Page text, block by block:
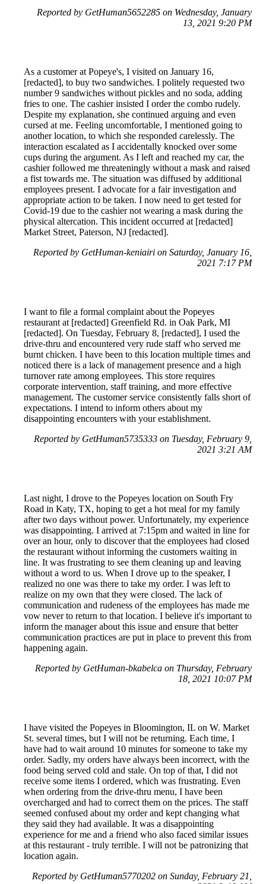
Reported by GetHuman5652285 on Wednesday, January
13, 2021 9:20 PM
As a customer at Popeye's, I visited on January 16,
[redacted], to buy two sandwiches. I politely requested two
number 9 sandwiches without pickles and no soda, adding
fries to one. The cashier insisted I order the combo rudely.
Despite my explanation, she continued arguing and even
cursed at me. Feeling uncomfortable, I mentioned going to
another location, to which she responded carelessly. The
interaction escalated as I accidentally knocked over some
cups during the argument. As I left and reached my car, the
cashier followed me threateningly without a mask and raised
a fist towards me. The situation was diffused by additional
employees present. I advocate for a fair investigation and
appropriate action to be taken. I now need to get tested for
Covid-19 due to the cashier not wearing a mask during the
physical altercation. This incident occurred at [redacted]
Market Street, Paterson, NJ [redacted].
Reported by GetHuman-keniairi on Saturday, January 16,
2021 7:17 PM
I want to file a formal complaint about the Popeyes
restaurant at [redacted] Greenfield Rd. in Oak Park, MI
[redacted]. On Tuesday, February 8, [redacted], I used the
drive-thru and encountered very rude staff who served me
burnt chicken. I have been to this location multiple times and
noticed there is a lack of management presence and a high
turnover rate among employees. This store requires
corporate intervention, staff training, and more effective
management. The customer service consistently falls short of
expectations. I intend to inform others about my
disappointing encounters with your establishment.
Reported by GetHuman5735333 on Tuesday, February 9,
2021 3:21 AM
Last night, I drove to the Popeyes location on South Fry
Road in Katy, TX, hoping to get a hot meal for my family
after two days without power. Unfortunately, my experience
was disappointing. I arrived at 7:15pm and waited in line for
over an hour, only to discover that the employees had closed
the restaurant without informing the customers waiting in
line. It was frustrating to see them cleaning up and leaving
without a word to us. When I drove up to the speaker, I
realized no one was there to take my order. I was left to
realize on my own that they were closed. The lack of
communication and rudeness of the employees has made me
vow never to return to that location. I believe it's important to
inform the manager about this issue and ensure that better
communication practices are put in place to prevent this from
happening again.
Reported by GetHuman-bkabelca on Thursday, February
18, 2021 10:07 PM
I have visited the Popeyes in Bloomington, IL on W. Market
St. several times, but I will not be returning. Each time, I
have had to wait around 10 minutes for someone to take my
order. Sadly, my orders have always been incorrect, with the
food being served cold and stale. On top of that, I did not
receive some items I ordered, which was frustrating. Even
when ordering from the drive-thru menu, I have been
overcharged and had to correct them on the prices. The staff
seemed confused about my order and kept changing what
they said they had available. It was a disappointing
experience for me and a friend who also faced similar issues
at this restaurant - truly terrible. I will not be patronizing that
location again.
Reported by GetHuman5770202 on Sunday, February 21,